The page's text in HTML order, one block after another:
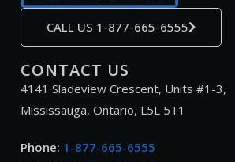
CALL US 1-877-665-6555
CONTACT US
4141 Sladeview Crescent, Units #1-3,
Mississauga, Ontario, L5L 5T1
Phone: 1-877-665-6555